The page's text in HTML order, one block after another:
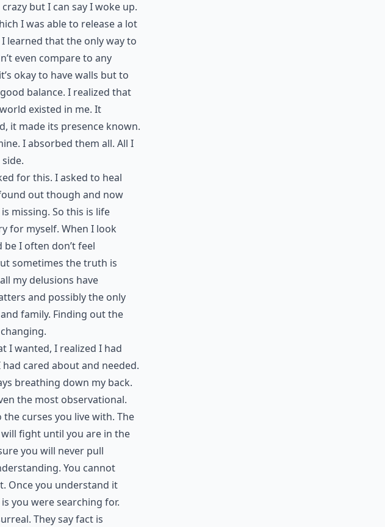
but I can say I woke up.
I was able to release a lot
learned that the only way to
even compare to any
okay to have walls but to
balance. I realized that
existed in me. It
it made its presence known.
I absorbed them all. All I
for this. I asked to heal
out though and now
missing. So this is life
for myself. When I look
I often don’t feel
sometimes the truth is
my delusions have
and possibly the only
family. Finding out the
I wanted, I realized I had
cared about and needed.
breathing down my back.
the most observational.
curses you live with. The
fight until you are in the
you will never pull
You cannot
Once you understand it
you were searching for.
They say fact is